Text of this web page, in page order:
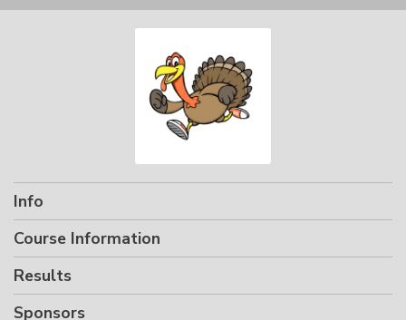
Info
Course Information
Results
Sponsors